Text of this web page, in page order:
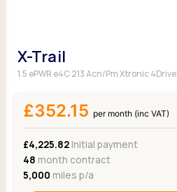
X-Trail
1.5 ePWR e4C 213 Acn/Pm Xtronic 4Drive
£352.15 per month (inc VAT)
£4,225.82Initial payment
48 month contract
5,000 miles p/a